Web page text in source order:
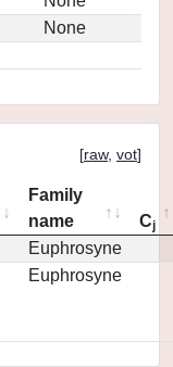
None
[raw, vot]
Family
name
Cj
Euphrosyne
Euphrosyne